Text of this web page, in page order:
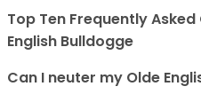
Top Ten Frequently
English Bulldogge
Can I neuter my Olde